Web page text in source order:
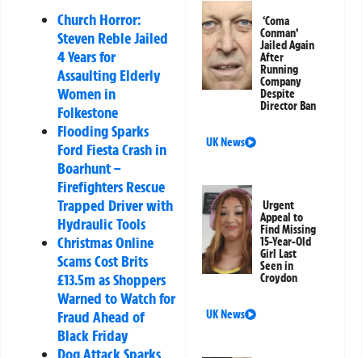
Church Horror:
Steven Reble Jailed
4 Years for
Assaulting Elderly
Women in
Folkestone
Flooding Sparks
Ford Fiesta Crash in
Boarhunt –
Firefighters Rescue
Trapped Driver with
Hydraulic Tools
Christmas Online
Scams Cost Brits
£13.5m as Shoppers
Warned to Watch for
Fraud Ahead of
Black Friday
Dog Attack Sparks
‘Coma
Conman’
Jailed Again
After
Running
Company
Despite
Director Ban
UK News
Urgent
Appeal to
Find Missing
15-Year-Old
Girl Last
Seen in
Croydon
UK News